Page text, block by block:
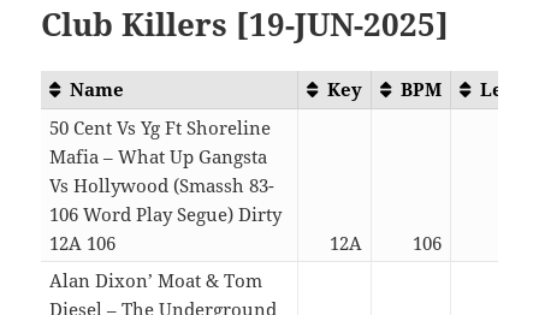
Club Killers [19-JUN-2025]
Name Key BPM
50 Cent Vs Yg Ft Shoreline
Mafia – What Up Gangsta
Vs Hollywood (Smassh 83-
106 Word Play Segue) Dirty
12A 106
12A 106
Alan Dixon’ Moat & Tom
Diesel – The Underground